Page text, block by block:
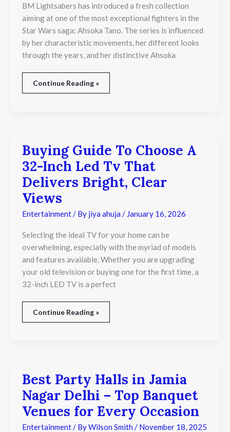
BM Lightsabers has introduced a fresh collection
aiming at one of the most exceptional fighters in the
Star Wars saga: Ahsoka Tano. The series is influenced
by her characteristic movements, her different looks
through the years, and her distinctive Ahsoka
Dual-
Wield
Combat
Legacy
Continue Reading »
Buying Guide To Choose A
32-Inch Led Tv That
Delivers Bright, Clear
Views
Entertainment/ By jiya ahuja / January 16, 2026
Selecting the ideal TV for your home can be
overwhelming, especially with the myriad of models
and features available. Whether you are upgrading
your old television or buying one for the first time, a
32-inch LED TV is a perfect
Buying
Guide
To
Choose
A
32-
Inch
Led
That
Delivers
Clear
Views
Continue Reading »
Best Party Halls in Jamia
Nagar Delhi – Top Banquet
Venues for Every Occasion
Entertainment/ ByWilson Smith / November 18, 2025
Best
Party
Halls
Jamia
Nagar